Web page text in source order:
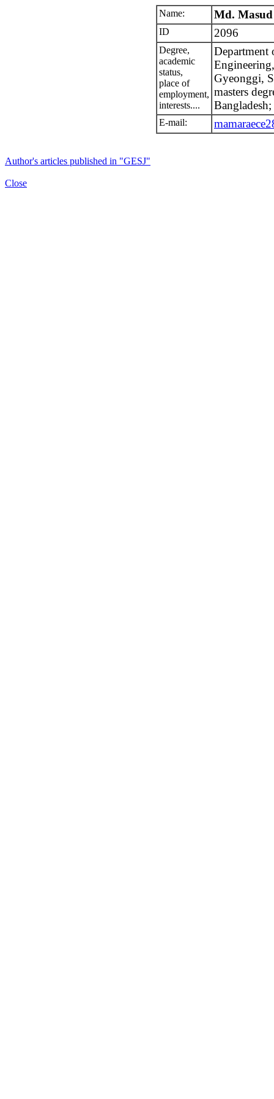
Name: Md.
ID 2096
Degree,
academic
status,
place of
employment,
interests....
Department
Gyeonggi,
masters
Bangladesh;
E-mail:
Author's articles published in "GESJ"
Close